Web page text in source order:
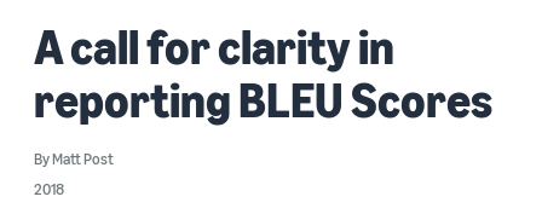
A call for clarity in
reporting BLEU Scores
ByMatt Post
2018